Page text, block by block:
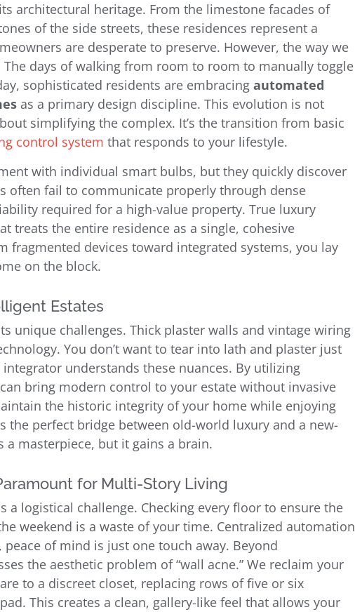
architectural heritage. From the limestone facades of
of the side streets, these residences represent a
are desperate to preserve. However, the way we
The days of walking from room to room to manually toggle
sophisticated residents are embracing automated
as a primary design discipline. This evolution is not
simplifying the complex. It’s the transition from basic
control system that responds to your lifestyle.
with individual smart bulbs, but they quickly discover
often fail to communicate properly through dense
required for a high-value property. True luxury
treats the entire residence as a single, cohesive
fragmented devices toward integrated systems, you lay
on the block.
Estates
unique challenges. Thick plaster walls and vintage wiring
You don’t want to tear into lath and plaster just
understands these nuances. By utilizing
bring modern control to your estate without invasive
the historic integrity of your home while enjoying
the perfect bridge between old-world luxury and a new-
masterpiece, but it gains a brain.
for Multi-Story Living
a logistical challenge. Checking every floor to ensure the
weekend is a waste of your time. Centralized automation
peace of mind is just one touch away. Beyond
the aesthetic problem of “wall acne.” We reclaim your
to a discreet closet, replacing rows of five or six
This creates a clean, gallery-like feel that allows your